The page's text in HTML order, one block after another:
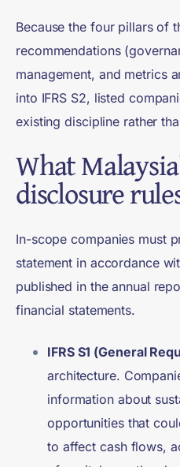
Because the four pillars of
recommendations
management, and metrics
into IFRS S2, listed
existing discipline rather
What
disclosure
In-scope companies must
statement in accordance
published in the annual
financial statements.
IFRS S1 (General
architecture.
information about
opportunities that
to affect cash flows,